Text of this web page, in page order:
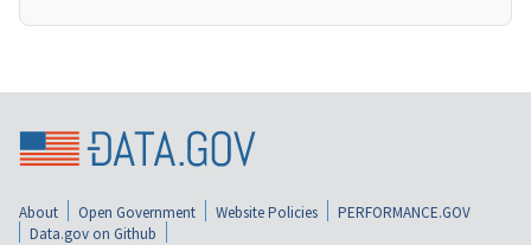
About Open Government Website Policies
PERFORMANCE.GOV
Data.gov on Github